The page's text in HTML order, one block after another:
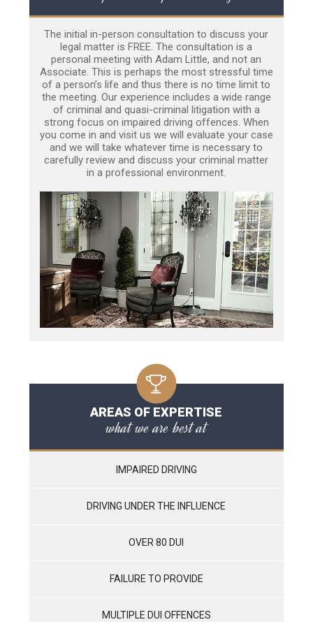
The initial in-person consultation to discuss your
legal matter is FREE. The consultation is a
personal meeting with Adam Little, and not an
Associate. This is perhaps the most stressful time
of a person’s life and thus there is no time limit to
the meeting. Our experience includes a wide range
of criminal and quasi-criminal litigation with a
strong focus on impaired driving offences. When
you come in and visit us we will evaluate your case
and we will take whatever time is necessary to
carefully review and discuss your criminal matter
in a professional environment.
AREAS OF EXPERTISE
what we are best at
IMPAIRED DRIVING
DRIVING UNDER THE INFLUENCE
OVER 80 DUI
FAILURE TO PROVIDE
MULTIPLE DUI OFFENCES